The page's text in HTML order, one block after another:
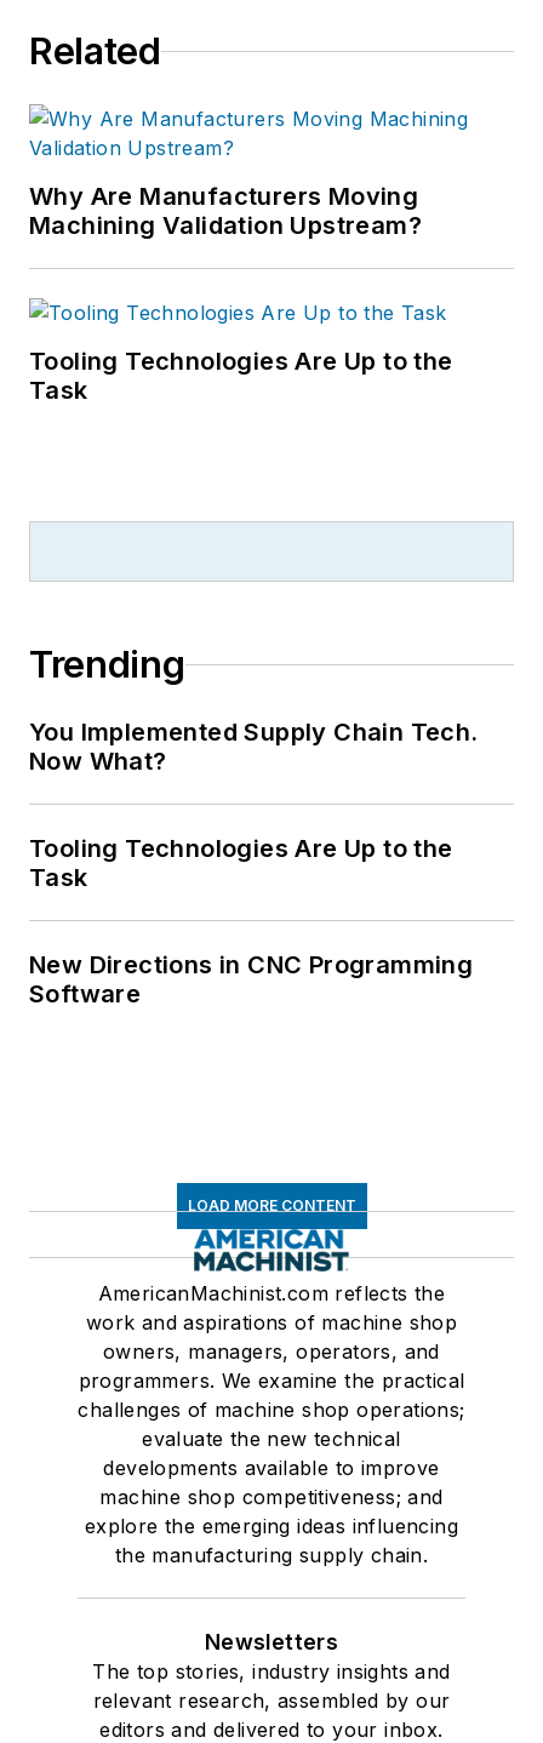
Related
Why Are Manufacturers Moving
Machining Validation Upstream?
Tooling Technologies Are Up to the
Task
Trending
You Implemented Supply Chain Tech.
Now What?
Tooling Technologies Are Up to the
Task
New Directions in CNC Programming
Software
LOAD MORE CONTENT
AmericanMachinist.com reflects the
work and aspirations of machine shop
owners, managers, operators, and
programmers. We examine the practical
challenges of machine shop operations;
evaluate the new technical
developments available to improve
machine shop competitiveness; and
explore the emerging ideas influencing
the manufacturing supply chain.
Newsletters
The top stories, industry insights and
relevant research, assembled by our
editors and delivered to your inbox.